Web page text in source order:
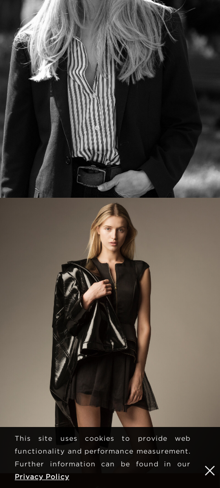
This site uses cookies to provide web
functionality and performance measurement.
Further information can be found in our
Privacy Policy